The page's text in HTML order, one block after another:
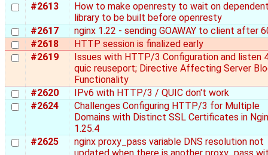
#2613
How to make openresty to wait on
library to be built before openresty
#2617
nginx 1.22 - sending GOAWAY to client after
#2618
HTTP session is finalized early
#2619
Issues with HTTP/3 Configuration and listen
quic reuseport; Directive Affecting Server
Functionality
#2620
IPv6 with HTTP/3 / QUIC don't work
#2624
Challenges Configuring HTTP/3 for Multiple
Domains with Distinct SSL Certificates in
1.25.4
#2625
nginx proxy_pass variable DNS resolution not